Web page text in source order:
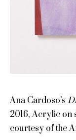
Ana Cardoso’s
2016, Acrylic on
courtesy of the